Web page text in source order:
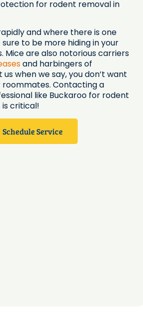
for rodent removal in
and where there is one
to be more hiding in your
Mice are also notorious carriers
and harbingers of
when we say, you don’t want
Contacting a
like Buckaroo for rodent
critical!
Schedule Service